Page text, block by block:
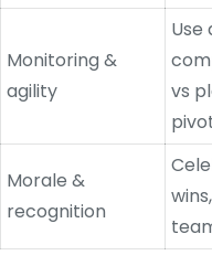
Monitoring &
agility
Use
vs
Morale &
recognition